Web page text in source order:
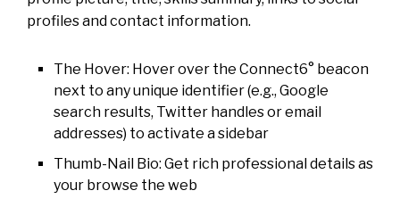
profiles and contact information.
The Hover: Hover over the Connect6° beacon
next to any unique identifier (e.g., Google
search results, Twitter handles or email
addresses) to activate a sidebar
Thumb-Nail Bio: Get rich professional details as
your browse the web